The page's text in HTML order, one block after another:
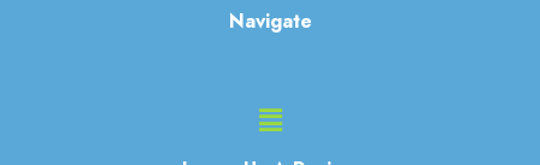
Navigate
Main